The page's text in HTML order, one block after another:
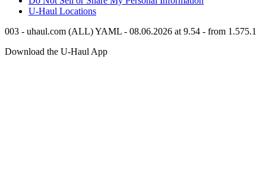
U-Haul Locations
003 - uhaul.com (ALL) YAML - 08.06.2026 at 9.54 - from 1.575.1
Download the U-Haul App